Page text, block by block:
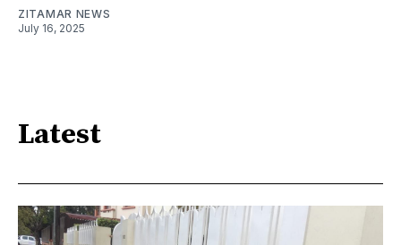
ZITAMAR NEWS
July 16, 2025
Latest